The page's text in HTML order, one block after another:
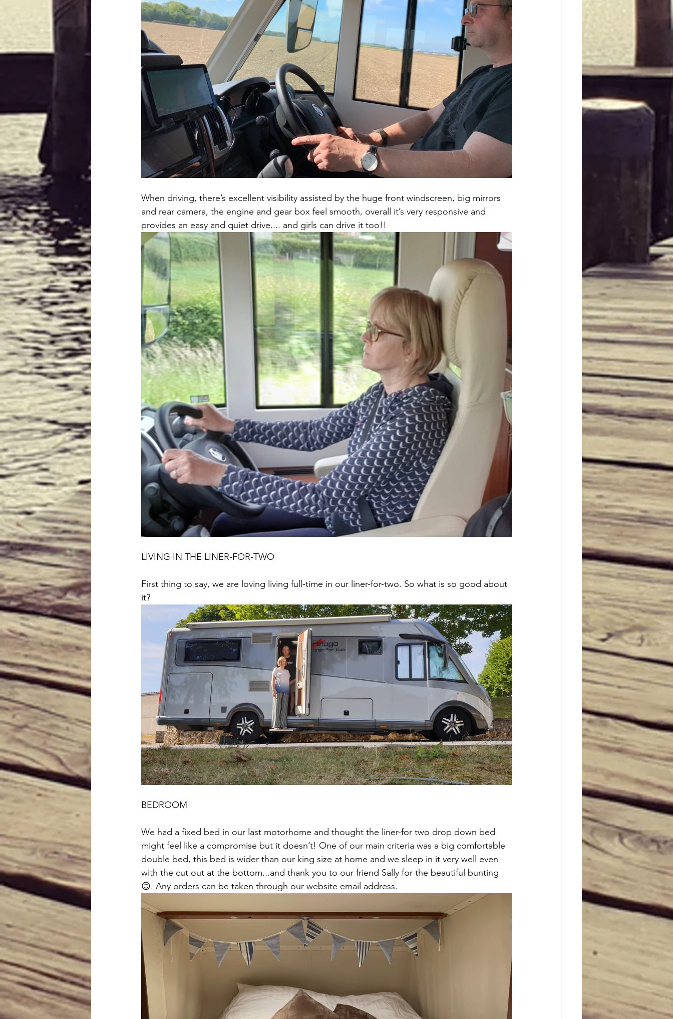
When driving, there’s excellent visibility assisted by the huge front windscreen, big mirrors
and rear camera, the engine and gear box feel smooth, overall it’s very responsive and
provides an easy and quiet drive.... and girls can drive it too!!
LIVING IN THE LINER-FOR-TWO
First thing to say, we are loving living full-time in our liner-for-two. So what is so good about
it?
BEDROOM
We had a fixed bed in our last motorhome and thought the liner-for two drop down bed
might feel like a compromise but it doesn’t! One of our main criteria was a big comfortable
double bed, this bed is wider than our king size at home and we sleep in it very well even
with the cut out at the bottom...and thank you to our friend Sally for the beautiful bunting
😊. Any orders can be taken through our website email address.